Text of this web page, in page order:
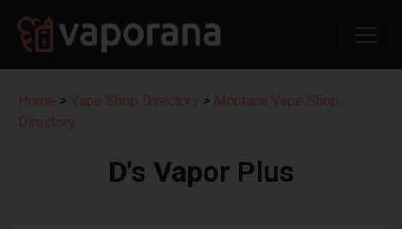
Home > Vape Shop Directory > Montana Vape Shop
Directory
D's Vapor Plus